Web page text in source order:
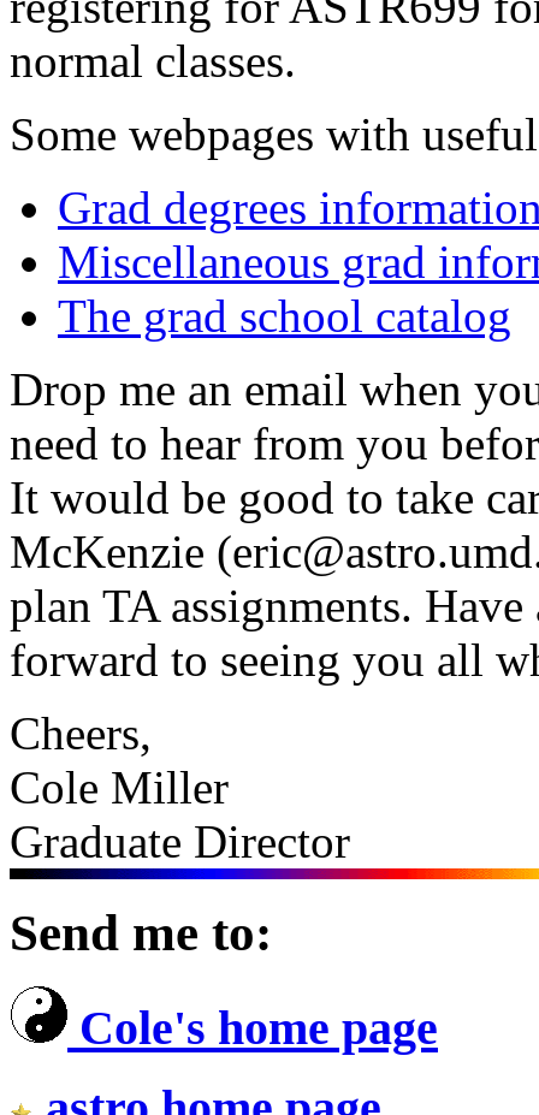
normal classes.
Some webpages with
Grad degrees
Miscellaneous grad
The grad school catalog
Drop me an email when
need to hear from you
It would be good to take
McKenzie
plan TA assignments.
forward to seeing you all
Cheers,
Cole Miller
Graduate Director
Send me to:
Cole's home page